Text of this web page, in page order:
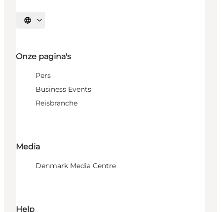
Selecteer taal
Onze pagina's
Pers
Business Events
Reisbranche
Media
Denmark Media Centre
Help